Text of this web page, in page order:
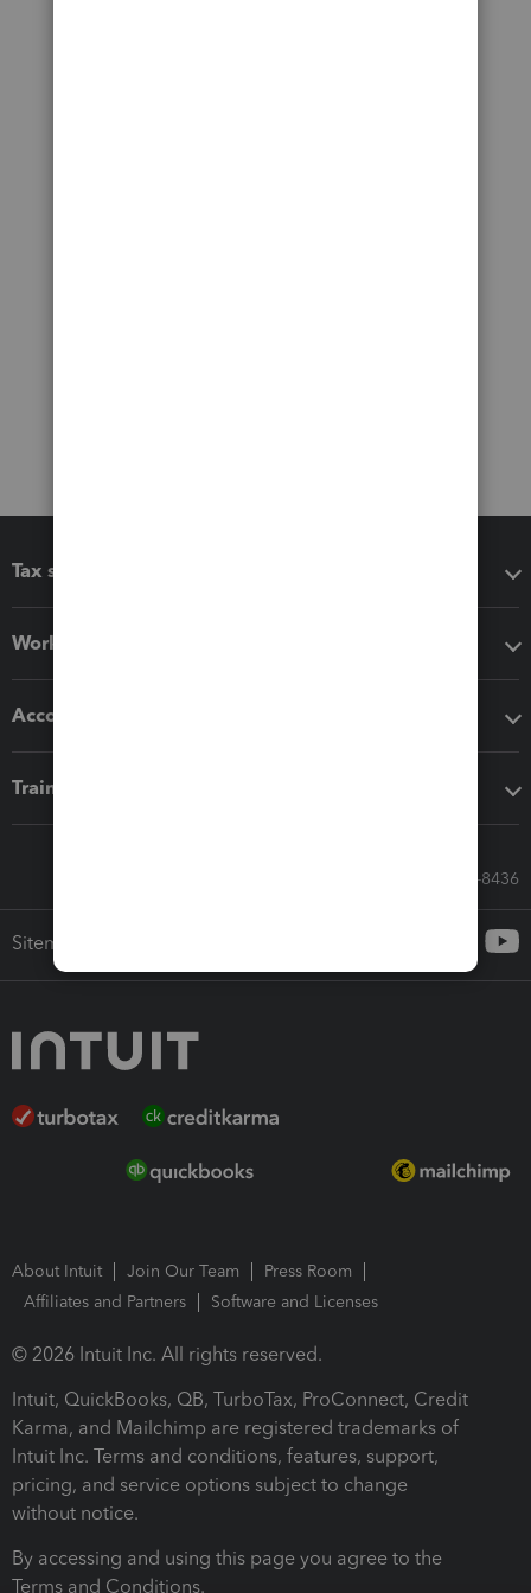
Tax software
Workflow add-ons
Accounting solutions
Training & support
Call Sales: 833-564-8436
Sitemap
About Intuit Join Our Team
Press Room
Affiliates and Partners
Software and Licenses
© 2026 Intuit Inc. All rights reserved.
Intuit, QuickBooks, QB, TurboTax, ProConnect, Credit
Karma, and Mailchimp are registered trademarks of
Intuit Inc. Terms and conditions, features, support,
pricing, and service options subject to change
without notice.
By accessing and using this page you agree to the
Terms and Conditions.